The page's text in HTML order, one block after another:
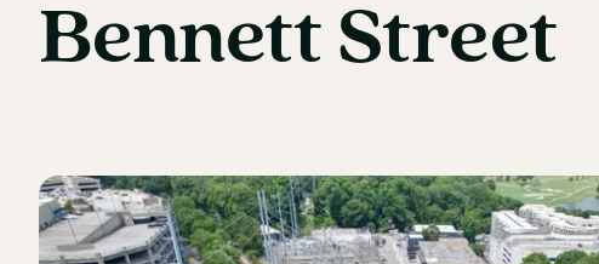
Bennett Street
Bennett Street